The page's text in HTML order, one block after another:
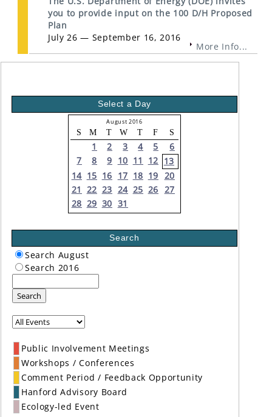
you to provide input on the 100 D/H Proposed
Plan
July 26 — September 16, 2016
More Info...
Select a Day
August 2016
S M T W T F S
1 2 3 4 5
6
7
8 9 10 11 12 13
14 15 16 17 18 19 20
21 22 23 24 25 26 27
28 29 30 31
Search
Search August
Search 2016
Search
Public Involvement Meetings
Workshops / Conferences
Comment Period / Feedback Opportunity
Hanford Advisory Board
Ecology-led Event